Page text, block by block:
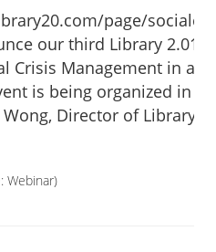
page/
our third Library 2.018
Crisis Management in a
is being organized in
Director of Library
Webinar)